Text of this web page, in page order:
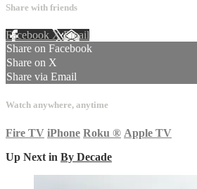
Share with friends
Facebook XEmail
Share on Facebook
Share on X
Share via Email
Watch anywhere, anytime
Fire TV iPhone Roku ® Apple TV
Up Next in By Decade